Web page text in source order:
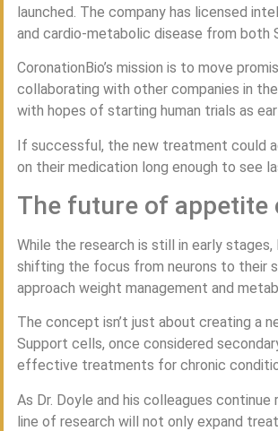
launched. The company has licensed
and cardio-metabolic disease from both
CoronationBio’s mission is to move
collaborating with other companies in
with hopes of starting human trials as
If successful, the new treatment could
on their medication long enough to see
The future of appetite
While the research is still in early
shifting the focus from neurons to their
approach weight management and
The concept isn’t just about creating a
Support cells, once considered
effective treatments for chronic
As Dr. Doyle and his colleagues
line of research will not only expand